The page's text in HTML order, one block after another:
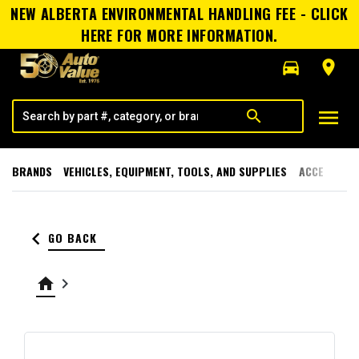
NEW ALBERTA ENVIRONMENTAL HANDLING FEE - CLICK
HERE FOR MORE INFORMATION.
directions_car
room
search menu
BRANDS VEHICLES, EQUIPMENT, TOOLS, AND SUPPLIES
keyboard_arrow_left GO BACK
home keyboard_arrow_right